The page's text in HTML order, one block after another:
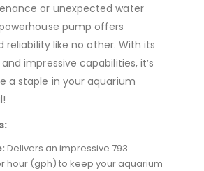
or unexpected water
pump offers
like no other. With its
impressive capabilities, it’s
a staple in your aquarium
Delivers an impressive 793
hour (gph) to keep your aquarium